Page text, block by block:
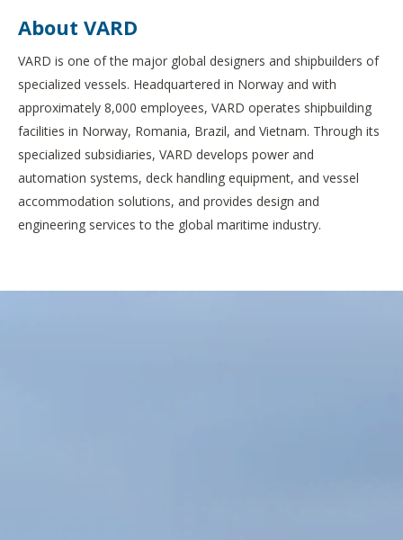
About VARD
VARD is one of the major global designers and shipbuilders of
specialized vessels. Headquartered in Norway and with
approximately 8,000 employees, VARD operates shipbuilding
facilities in Norway, Romania, Brazil, and Vietnam. Through its
specialized subsidiaries, VARD develops power and
automation systems, deck handling equipment, and vessel
accommodation solutions, and provides design and
engineering services to the global maritime industry.